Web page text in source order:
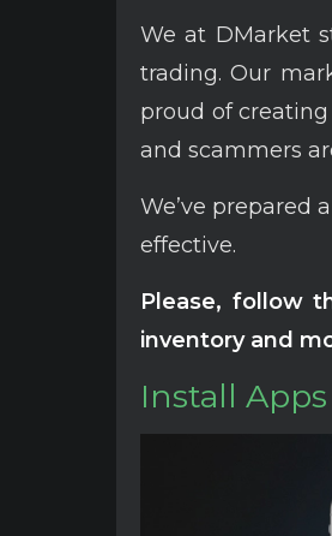
We at DMarket
trading. Our
proud of
and scammers
We’ve prepared
effective.
Please, follow
inventory and
Install